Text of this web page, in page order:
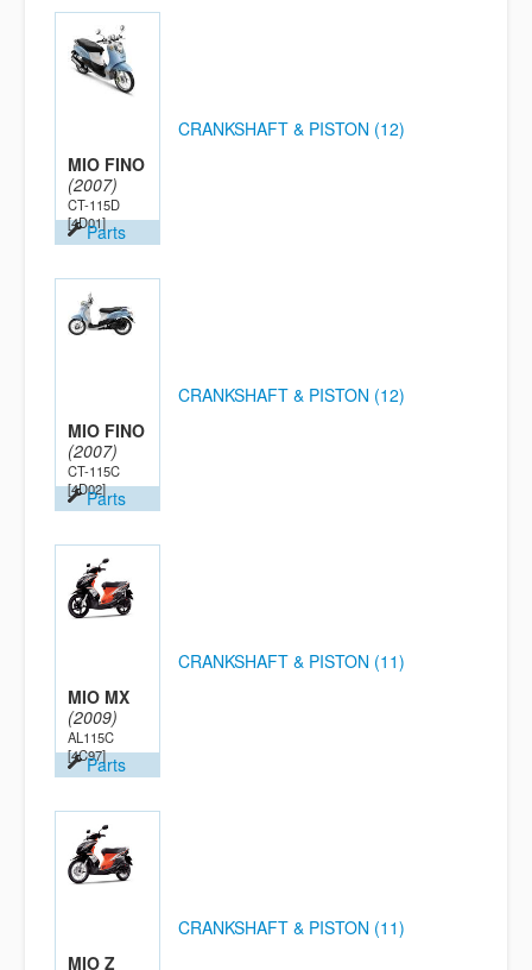
MIO FINO
(2007)
CT-115D
[4D01]Parts
CRANKSHAFT & PISTON (12)
MIO FINO
(2007)
CT-115C
[4D02]Parts
CRANKSHAFT & PISTON (12)
MIO MX
(2009)
AL115C
[4C97]Parts
CRANKSHAFT & PISTON (11)
MIO Z
CRANKSHAFT & PISTON (11)